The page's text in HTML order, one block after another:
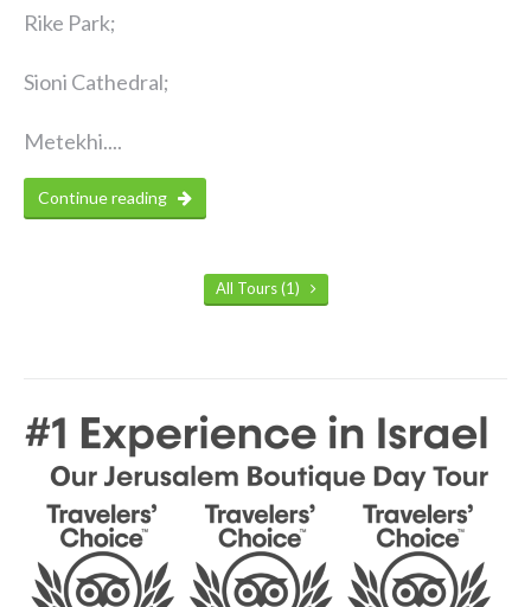
Rike Park;
Sioni Cathedral;
Metekhi....
Continue reading
All Tours (1)